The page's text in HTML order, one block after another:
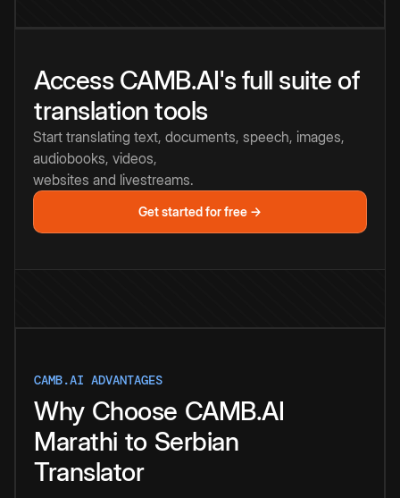
Access CAMB.AI's full suite of
translation tools
Start translating text, documents, speech, images,
audiobooks, videos,
websites and livestreams.
Get started for free →
CAMB.AI ADVANTAGES
Why Choose CAMB.AI
Marathi to Serbian
Translator